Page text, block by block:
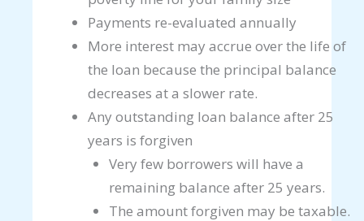
Payments re-evaluated annually
More interest may accrue over the life of
the loan because the principal balance
decreases at a slower rate.
Any outstanding loan balance after 25
years is forgiven
Very few borrowers will have a
remaining balance after 25 years.
The amount forgiven may be taxable.